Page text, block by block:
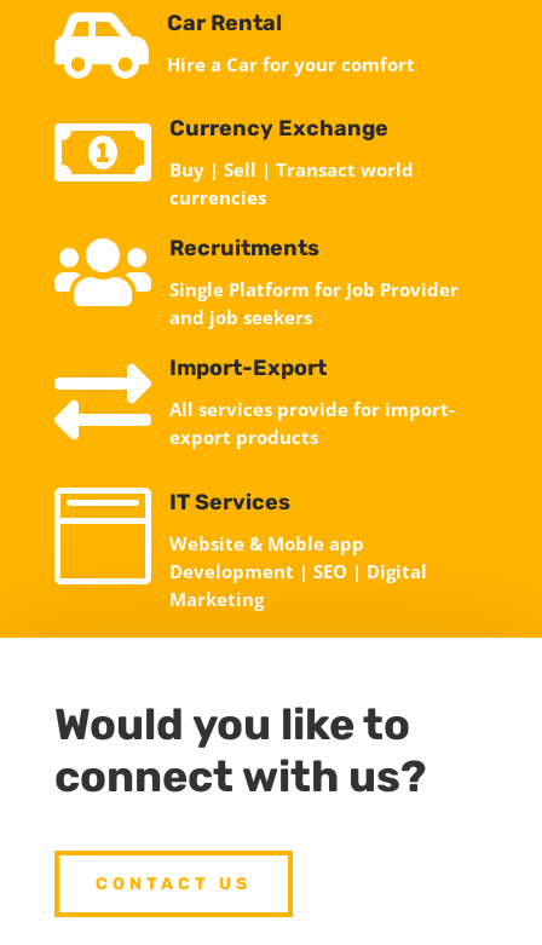
 Car Rental
Hire a Car for your comfort
 Currency Exchange
Buy | Sell | Transact world
currencies
 Recruitments
Single Platform for Job Provider
and job seekers
 Import-Export
All services provide for import-
export products
 IT Services
Website & Moble app
Development | SEO | Digital
Marketing
Would you like to
connect with us?
CONTACT US